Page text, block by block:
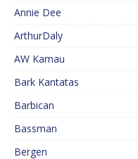
Annie Dee
ArthurDaly
AW Kamau
Bark Kantatas
Barbican
Bassman
Bergen